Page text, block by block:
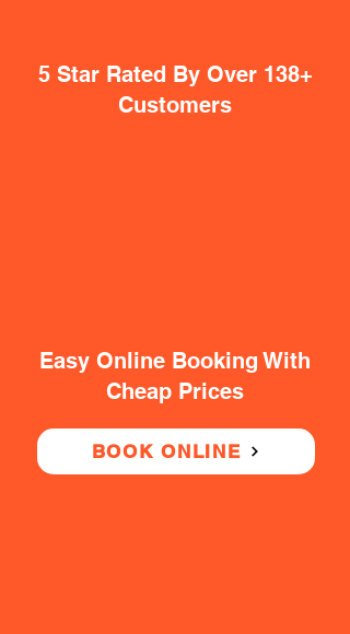
5 Star Rated By Over 138+
Customers
Easy Online Booking With
Cheap Prices
BOOK ONLINE